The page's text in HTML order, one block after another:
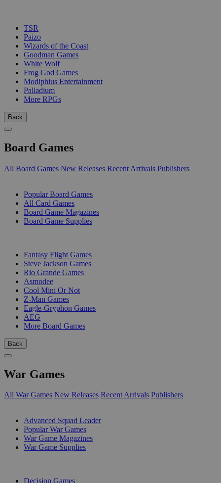
TSR
Paizo
Wizards of the Coast
Goodman Games
White Wolf
Frog God Games
Modiphius Entertainment
Palladium
More RPGs
Back
Board Games
All Board Games New Releases Recent Arrivals Publishers
Popular Board Games
All Card Games
Board Game Magazines
Board Game Supplies
Fantasy Flight Games
Steve Jackson Games
Rio Grande Games
Asmodee
Cool Mini Or Not
Z-Man Games
Eagle-Gryphon Games
AEG
More Board Games
Back
War Games
All War Games New Releases Recent Arrivals Publishers
Advanced Squad Leader
Popular War Games
War Game Magazines
War Game Supplies
Decision Games